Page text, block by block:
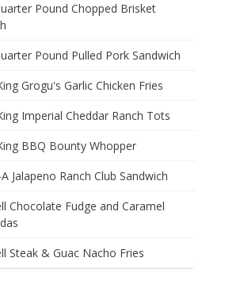
Pound Chopped Brisket
Pound Pulled Pork Sandwich
Grogu's Garlic Chicken Fries
Imperial Cheddar Ranch Tots
BBQ Bounty Whopper
Jalapeno Ranch Club Sandwich
Chocolate Fudge and Caramel
Steak & Guac Nacho Fries